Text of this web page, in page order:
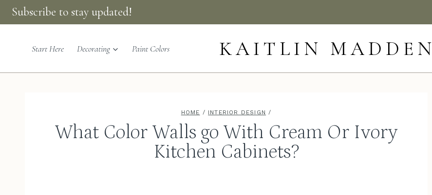
Skip
to
content
Subscribe to stay updated!
Start Here Decorating Paint Colors KAITLIN MADDEN
HOME / INTERIOR DESIGN /
What Color Walls go With Cream Or Ivory
Kitchen Cabinets?